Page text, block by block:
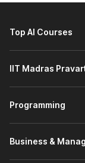
Top AI Courses
IIT Madras
Programming
Business &